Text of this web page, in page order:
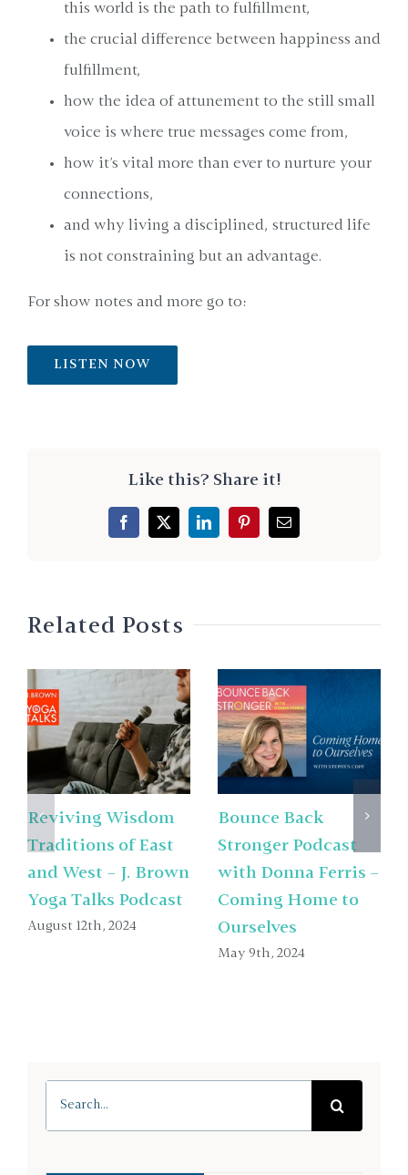
this world is the path to fulfillment,
the crucial difference between happiness and
fulfillment,
how the idea of attunement to the still small
voice is where true messages come from,
how it’s vital more than ever to nurture your
connections,
and why living a disciplined, structured life
is not constraining but an advantage.
For show notes and more go to:
LISTEN NOW
Like this? Share it!
Facebook
X LinkedInPinterestEmail
Related Posts
Reviving Wisdom
Traditions of East
and West – J. Brown
Yoga Talks Podcast
August 12th, 2024
Bounce Back
Stronger Podcast
with Donna Ferris –
Coming Home to
Ourselves
May 9th, 2024